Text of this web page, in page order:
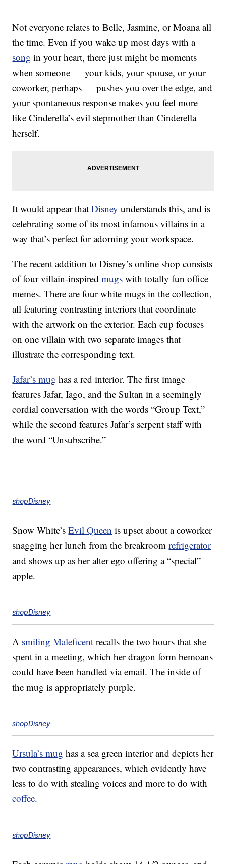
Not everyone relates to Belle, Jasmine, or Moana all
the time. Even if you wake up most days with a
song in your heart, there just might be moments
when someone — your kids, your spouse, or your
coworker, perhaps — pushes you over the edge, and
your spontaneous response makes you feel more
like Cinderella’s evil stepmother than Cinderella
herself.
It would appear thatDisney understands this, and is
celebrating some of its most infamous villains in a
way that’s perfect for adorning your workspace.
The recent addition to Disney’s online shop consists
of four villain-inspiredmugs with totally fun office
memes. There are four white mugs in the collection,
all featuring contrasting interiors that coordinate
with the artwork on the exterior. Each cup focuses
on one villain with two separate images that
illustrate the corresponding text.
Jafar’s mug has a red interior. The first image
features Jafar, Iago, and the Sultan in a seemingly
cordial conversation with the words “Group Text,”
while the second features Jafar’s serpent staff with
the word “Unsubscribe.”
shopDisney
Snow White’sEvil Queen is upset about a coworker
snagging her lunch from the breakroomrefrigerator
and shows up as her alter ego offering a “special”
apple.
shopDisney
A smiling Maleficent recalls the two hours that she
spent in a meeting, which her dragon form bemoans
could have been handled via email. The inside of
the mug is appropriately purple.
shopDisney
Ursula’s mug has a sea green interior and depicts her
two contrasting appearances, which evidently have
less to do with stealing voices and more to do with
coffee.
shopDisney